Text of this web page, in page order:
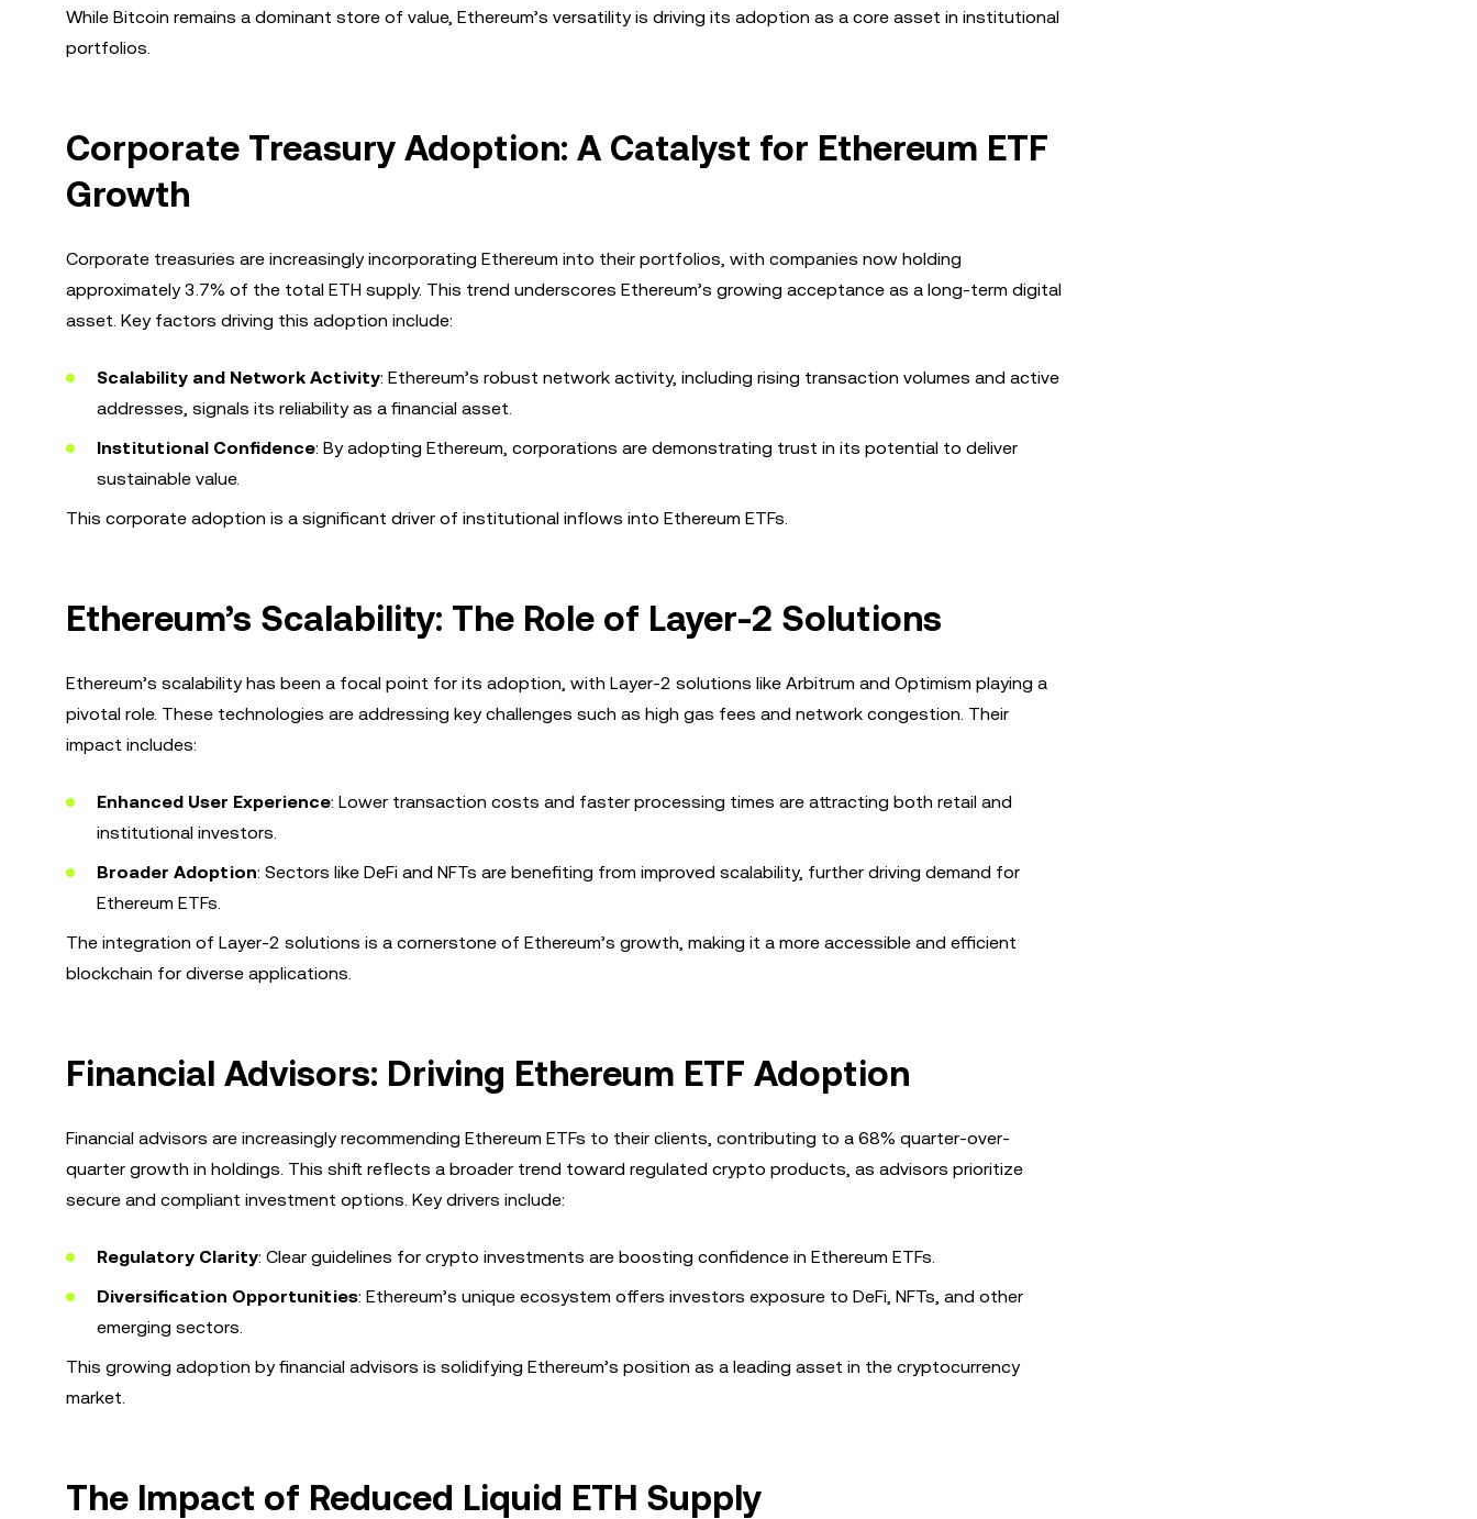
While Bitcoin remains a dominant store of value, Ethereum’s versatility is driving its adoption as a core asset in institutional
portfolios.
Corporate Treasury Adoption: A Catalyst for Ethereum ETF
Growth
Corporate treasuries are increasingly incorporating Ethereum into their portfolios, with companies now holding
approximately 3.7% of the total ETH supply. This trend underscores Ethereum’s growing acceptance as a long-term digital
asset. Key factors driving this adoption include:
Scalability and Network Activity: Ethereum’s robust network activity, including rising transaction volumes and active
addresses, signals its reliability as a financial asset.
Institutional Confidence: By adopting Ethereum, corporations are demonstrating trust in its potential to deliver
sustainable value.
This corporate adoption is a significant driver of institutional inflows into Ethereum ETFs.
Ethereum’s Scalability: The Role of Layer-2 Solutions
Ethereum’s scalability has been a focal point for its adoption, with Layer-2 solutions like Arbitrum and Optimism playing a
pivotal role. These technologies are addressing key challenges such as high gas fees and network congestion. Their
impact includes:
Enhanced User Experience: Lower transaction costs and faster processing times are attracting both retail and
institutional investors.
Broader Adoption: Sectors like DeFi and NFTs are benefiting from improved scalability, further driving demand for
Ethereum ETFs.
The integration of Layer-2 solutions is a cornerstone of Ethereum’s growth, making it a more accessible and efficient
blockchain for diverse applications.
Financial Advisors: Driving Ethereum ETF Adoption
Financial advisors are increasingly recommending Ethereum ETFs to their clients, contributing to a 68% quarter-over-
quarter growth in holdings. This shift reflects a broader trend toward regulated crypto products, as advisors prioritize
secure and compliant investment options. Key drivers include:
Regulatory Clarity: Clear guidelines for crypto investments are boosting confidence in Ethereum ETFs.
Diversification Opportunities: Ethereum’s unique ecosystem offers investors exposure to DeFi, NFTs, and other
emerging sectors.
This growing adoption by financial advisors is solidifying Ethereum’s position as a leading asset in the cryptocurrency
market.
The Impact of Reduced Liquid ETH Supply